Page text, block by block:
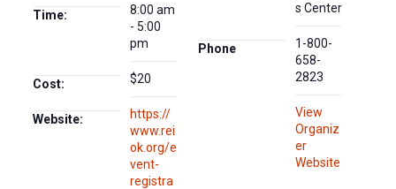
Time:
8:00 am
- 5:00
pm
Cost: $20
Website:
https://
www.rei
ok.org/e
vent-
registra
s Center
Phone
1-800-
658-
2823
View
Organiz
er
Website